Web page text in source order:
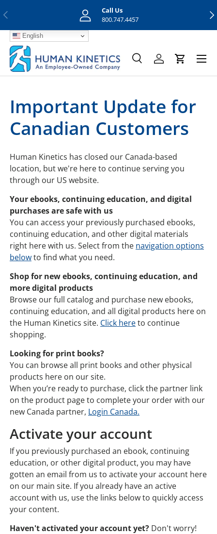
Previous
Call Us
800.747.4457
English
Search
SearchLog inCart
Menu
Important Update for
Canadian Customers
Human Kinetics has closed our Canada-based
location, but we're here to continue serving you
through our US website.
Your ebooks, continuing education, and digital
purchases are safe with us
You can access your previously purchased ebooks,
continuing education, and other digital materials
right here with us. Select from the navigation options
belowto find what you need.
Shop for new ebooks, continuing education, and
more digital products
Browse our full catalog and purchase new ebooks,
continuing education, and all digital products here on
the Human Kinetics site. Click hereto continue
shopping.
Looking for print books?
You can browse all print books and other physical
products here on our site.
When you’re ready to purchase, click the partner link
on the product page to complete your order with our
new Canada partner, Login Canada.
Activate your account
If you previously purchased an ebook, continuing
education, or other digital product, you may have
gotten an email from us to activate your account here
on our main site. If you already have an active
account with us, use the links below to quickly access
your content.
Haven't activated your account yet? Don't worry!